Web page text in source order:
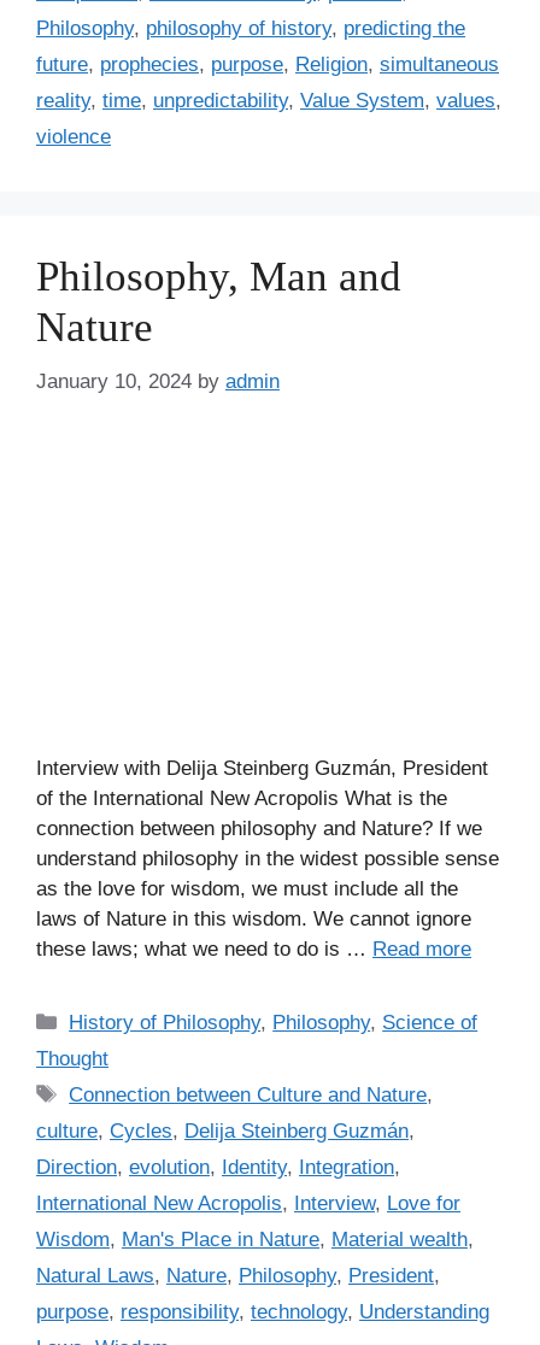
Philosophy, philosophy of history, predicting the
future, prophecies, purpose, Religion, simultaneous
reality, time, unpredictability, Value System, values,
violence
Philosophy, Man and
Nature
January 10, 2024 by admin
Interview with Delija Steinberg Guzmán, President
of the International New Acropolis What is the
connection between philosophy and Nature? If we
understand philosophy in the widest possible sense
as the love for wisdom, we must include all the
laws of Nature in this wisdom. We cannot ignore
these laws; what we need to do is … Read more
C
e
g
o
r
s
History of Philosophy, Philosophy, Science of
Thought
T
s
Connection between Culture and Nature,
culture, Cycles, Delija Steinberg Guzmán,
Direction, evolution, Identity, Integration,
International New Acropolis, Interview, Love for
Wisdom, Man's Place in Nature, Material wealth,
Natural Laws, Nature, Philosophy, President,
purpose, responsibility, technology, Understanding